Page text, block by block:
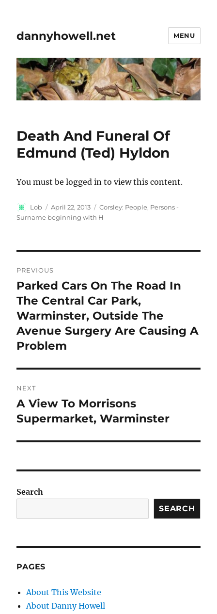
dannyhowell.net MENU
Death And Funeral Of
Edmund (Ted) Hyldon
You must be logged in to view this content.
Author
Lob
Posted
on
April 22, 2013 Categories
Corsley: People, Persons -
Surname beginning with H
navigation
PREVIOUS
Previous
post:
Parked Cars On The Road In
The Central Car Park,
Warminster, Outside The
Avenue Surgery Are Causing A
Problem
NEXT
Next
post:
A View To Morrisons
Supermarket, Warminster
Search
SEARCH
PAGES
About This Website
About Danny Howell